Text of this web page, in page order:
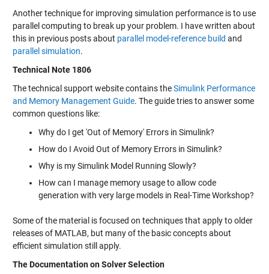
Another technique for improving simulation performance is to use
parallel computing to break up your problem. I have written about
this in previous posts about parallel model-reference build and
parallel simulation.
Technical Note 1806
The technical support website contains theSimulink Performance
and Memory Management Guide. The guide tries to answer some
common questions like:
Why do I get 'Out of Memory' Errors in Simulink?
How do I Avoid Out of Memory Errors in Simulink?
Why is my Simulink Model Running Slowly?
How can I manage memory usage to allow code
generation with very large models in Real-Time Workshop?
Some of the material is focused on techniques that apply to older
releases of MATLAB, but many of the basic concepts about
efficient simulation still apply.
The Documentation on Solver Selection